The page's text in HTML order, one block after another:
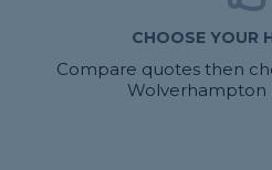
CHOOSE YOUR
Compare quotes then
Wolverhampton